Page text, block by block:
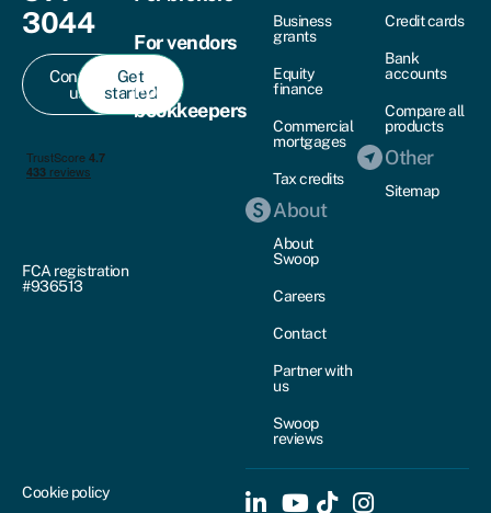
3044
Contact
us
Get
started
FCA registration
#936513
For vendors
For
bookkeepers
Business
grants
Equity
finance
Commercial
mortgages
Tax credits
About
About
Swoop
Careers
Contact
Partner with
us
Swoop
reviews
Credit cards
Bank
accounts
Compare all
products
Other
Sitemap
Cookie policy